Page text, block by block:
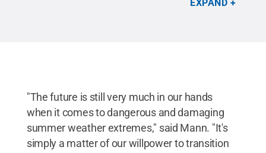
EXPAND
"The future is still very much in our hands
when it comes to dangerous and damaging
summer weather extremes," said Mann. "It's
simply a matter of our willpower to transition